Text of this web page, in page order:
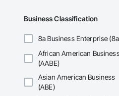
Business Classification
8a Business Enterprise
African American
(AABE)
Asian American Business
(ABE)